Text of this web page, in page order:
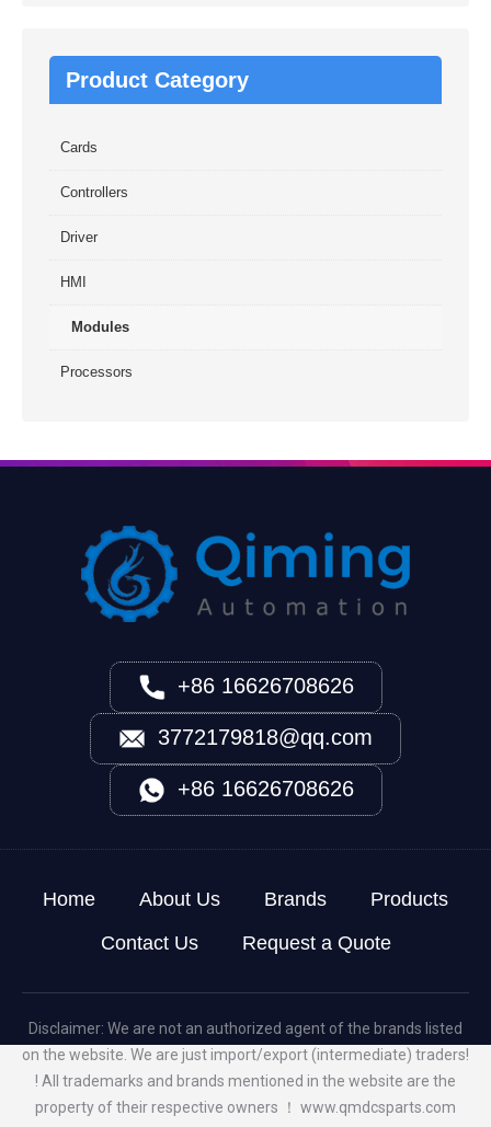
Product Category
Cards
Controllers
Driver
HMI
Modules
Processors
+86 16626708626
3772179818@qq.com
+86 16626708626
Home About Us Brands
Products
Contact Us
Request a Quote
Disclaimer: We are not an authorized agent of the brands listed
on the website. We are just import/export (intermediate) traders!
! All trademarks and brands mentioned in the website are the
property of their respective owners ！ www.qmdcsparts.com